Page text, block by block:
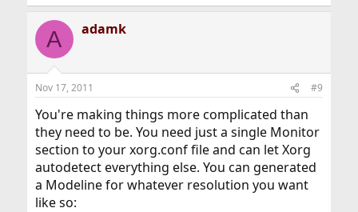
        Option      "Protocol" "auto"
        Option      "Device" "/dev/sysmouse"
        Option      "ZAxisMapping" "4 5 6 7"
EndSection
Section "Monitor"
        #DisplaySize      410   310     # mm
        Identifier   "Monitor0"
        VendorName   "PNR"
        ModelName    "PlanarPL2010M"
        Option      "DPMS"
EndSection
A adamk
Nov 17, 2011 #9
You're making things more complicated than
they need to be. You need just a single Monitor
section to your xorg.conf file and can let Xorg
autodetect everything else. You can generated
a Modeline for whatever resolution you want
like so: